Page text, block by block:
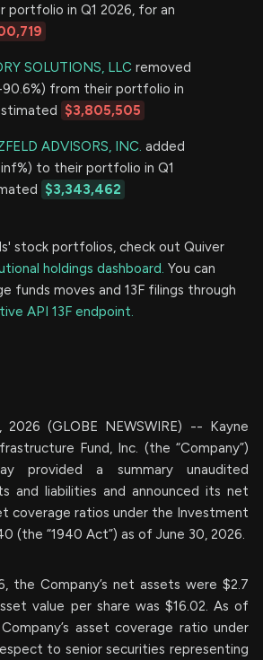
portfolio in Q1 2026, for an
SOLUTIONS, LLC removed
90.6%) from their portfolio in
$3,805,505
ADVISORS, INC. added
to their portfolio in Q1
$3,343,462
stock portfolios, check out Quiver
holdings dashboard. You can
funds moves and 13F filings through
API 13F endpoint.
2026 (GLOBE NEWSWIRE) -- Kayne
Fund, Inc. (the “Company”)
provided a summary unaudited
and liabilities and announced its net
coverage ratios under the Investment
(the “1940 Act”) as of June 30, 2026.
the Company’s net assets were $2.7
value per share was $16.02. As of
asset coverage ratio under
to senior securities representing